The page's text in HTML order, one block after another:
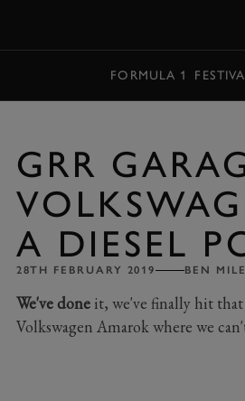
FORMULA 1
GRR
A DIESEL
28TH FEBRUARY 2019 BEN
We've done it, we've finally hit
Volkswagen Amarok where we